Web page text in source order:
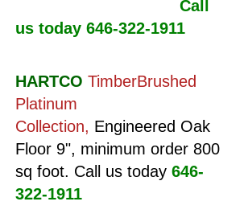
Call
us today 646-322-1911
HARTCO TimberBrushed
Platinum
Collection, Engineered Oak
Floor 9", minimum order 800
sq foot. Call us today646-
322-1911